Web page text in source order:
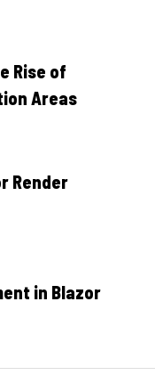
Rise of
Areas
Render
in Blazor